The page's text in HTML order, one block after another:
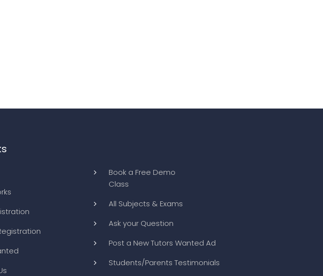
Book a Free Demo
Class
All Subjects & Exams
Ask your Question
Post a New Tutors Wanted Ad
Students/Parents Testimonials